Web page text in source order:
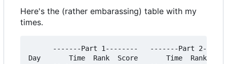
Here's the (rather embarassing) table with my
times.
-------Part 1--------   -------Part
Day       Time  Rank  Score       Time  Rank